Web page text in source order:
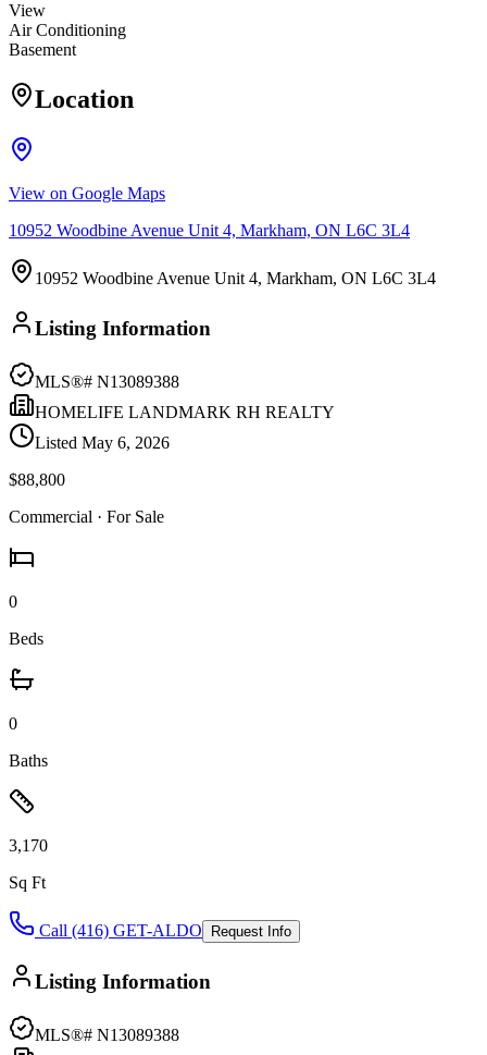
View
Air Conditioning
Basement
Location
View on Google Maps
10952 Woodbine Avenue Unit 4, Markham, ON L6C 3L4
10952 Woodbine Avenue Unit 4, Markham, ON L6C 3L4
Listing Information
MLS®# N13089388
HOMELIFE LANDMARK RH REALTY
Listed May 6, 2026
$88,800
Commercial · For Sale
0
Beds
0
Baths
3,170
Sq Ft
Call (416) GET-ALDO Request Info
Listing Information
MLS®# N13089388